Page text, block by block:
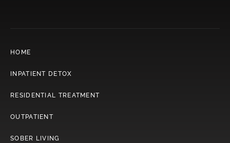
HOME
INPATIENT DETOX
RESIDENTIAL TREATMENT
OUTPATIENT
SOBER LIVING